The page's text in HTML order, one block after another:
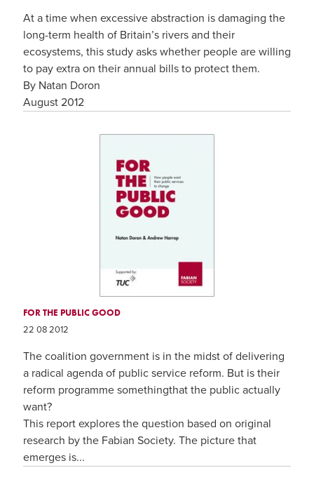
At a time when excessive abstraction is damaging the
long-term health of Britain’s rivers and their
ecosystems, this study asks whether people are willing
to pay extra on their annual bills to protect them.
By Natan Doron
August 2012
FOR THE PUBLIC GOOD
22 08 2012
The coalition government is in the midst of delivering
a radical agenda of public service reform. But is their
reform programme somethingthat the public actually
want?
This report explores the question based on original
research by the Fabian Society. The picture that
emerges is...